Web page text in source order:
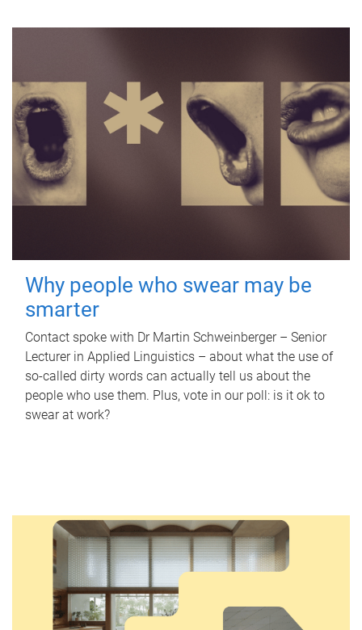
Why people who swear may be
smarter
Contact spoke with Dr Martin Schweinberger – Senior
Lecturer in Applied Linguistics – about what the use of
so-called dirty words can actually tell us about the
people who use them. Plus, vote in our poll: is it ok to
swear at work?